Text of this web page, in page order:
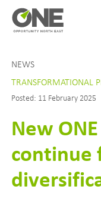
NEWS
TRANSFORMATIONAL
Posted: 11 February 2025
New
continue